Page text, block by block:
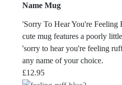
Name Mug
'Sorry To Hear You're Feeling
cute mug features a poorly
'sorry to hear you're feeling
any name of your choice.
£12.95